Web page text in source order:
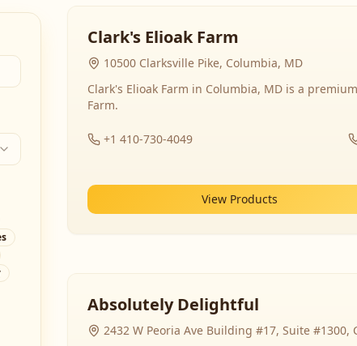
Clark's Elioak Farm
10500 Clarksville Pike, Columbia, MD
Clark's Elioak Farm in Columbia, MD is a
Farm.
+1 410-730-4049
View Products
Absolutely Delightful
2432 W Peoria Ave Building #17, Suite #1300,